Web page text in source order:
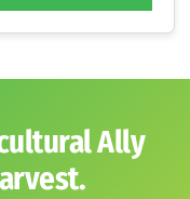
Ally